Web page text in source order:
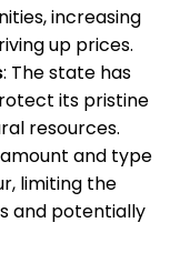
increasing
up prices.
: The state has
its pristine
resources.
and type
limiting the
and potentially